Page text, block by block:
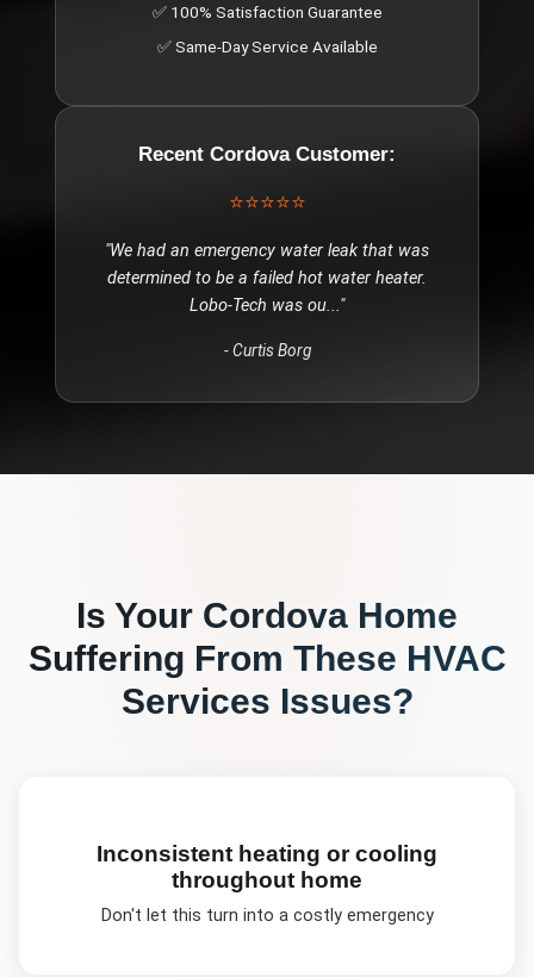
✅ 100% Satisfaction Guarantee
✅ Same-Day Service Available
Recent CordovaCustomer:
⭐⭐⭐⭐⭐
"We had an emergency water leak that was
determined to be a failed hot water heater.
Lobo-Tech was ou..."
-Curtis Borg
Is Your Cordova Home
Suffering From These HVAC
Services Issues?
Inconsistent heating or cooling
throughout home
Don't let this turn into a costly emergency